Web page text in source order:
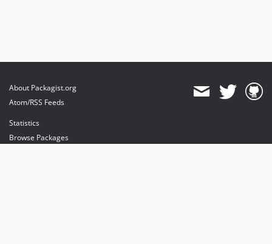
About Packagist.org
Atom/RSS Feeds
Statistics
Browse Packages